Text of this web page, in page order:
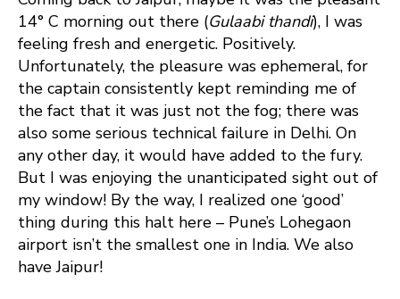
14° C morning out there (Gulaabi thandi), I was
feeling fresh and energetic. Positively.
Unfortunately, the pleasure was ephemeral, for
the captain consistently kept reminding me of
the fact that it was just not the fog; there was
also some serious technical failure in Delhi. On
any other day, it would have added to the fury.
But I was enjoying the unanticipated sight out of
my window! By the way, I realized one ‘good’
thing during this halt here – Pune’s Lohegaon
airport isn’t the smallest one in India. We also
have Jaipur!